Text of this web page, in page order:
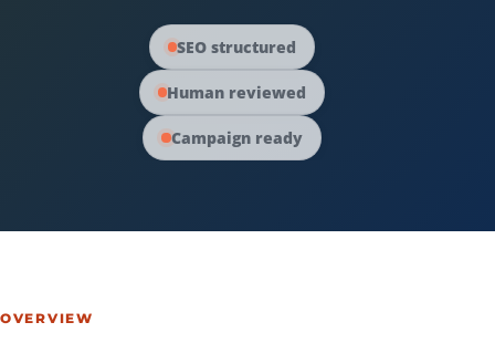
SEO structured
Human reviewed
Campaign ready
OVERVIEW